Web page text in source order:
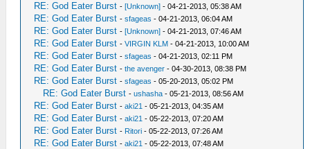
RE: God Eater Burst -[Unknown] - 04-21-2013, 05:38 AM
RE: God Eater Burst -sfageas - 04-21-2013, 06:04 AM
RE: God Eater Burst -[Unknown] - 04-21-2013, 07:46 AM
RE: God Eater Burst -VIRGIN KLM - 04-21-2013, 10:00 AM
RE: God Eater Burst -sfageas - 04-21-2013, 02:11 PM
RE: God Eater Burst -the avenger - 04-30-2013, 08:38 PM
RE: God Eater Burst -sfageas - 05-20-2013, 05:02 PM
RE: God Eater Burst -ushasha - 05-21-2013, 08:56 AM
RE: God Eater Burst -aki21 - 05-21-2013, 04:35 AM
RE: God Eater Burst -aki21 - 05-22-2013, 07:20 AM
RE: God Eater Burst - Ritori - 05-22-2013, 07:26 AM
RE: God Eater Burst -aki21 - 05-22-2013, 07:48 AM